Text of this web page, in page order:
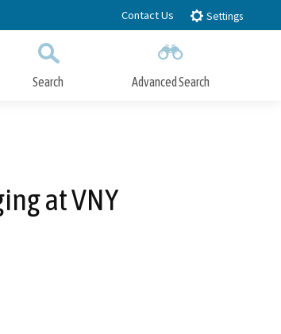
Contact Us Settings
Search Advanced Search
at VNY